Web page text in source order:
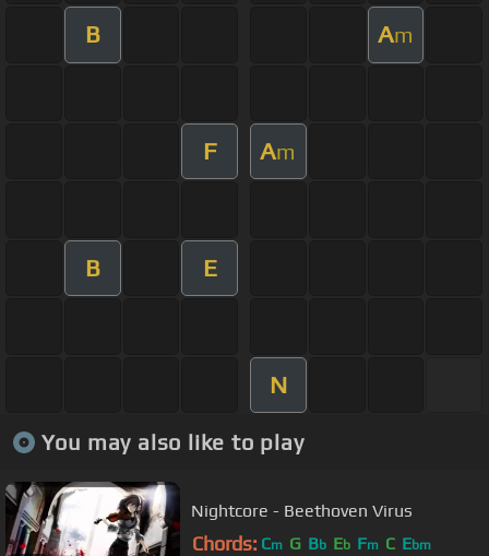
B Am
F Am
B E
N
You may also like to play
Nightcore - Beethoven Virus
Chords: Cm G Bb Eb Fm C Ebm